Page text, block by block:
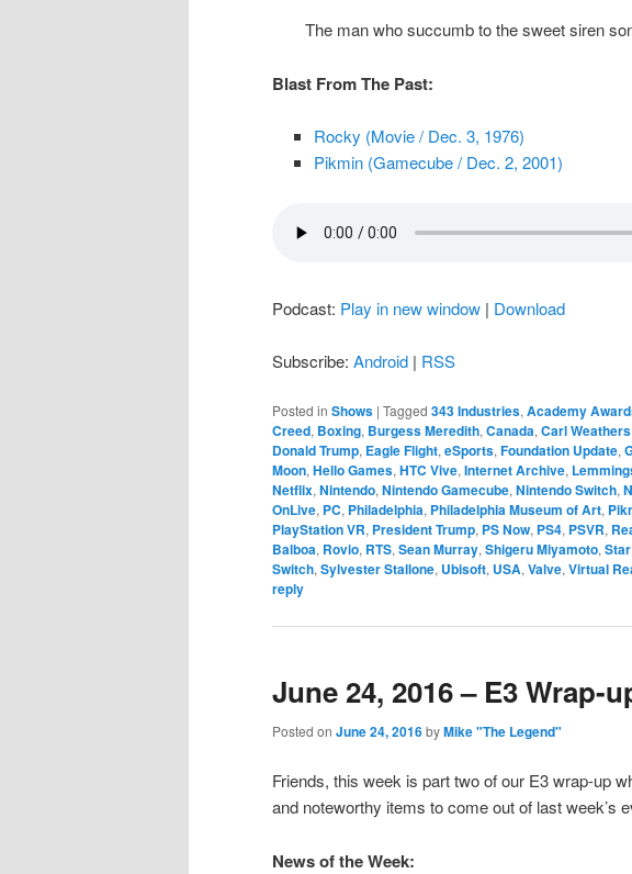
The man who succumb to the sweet siren
Blast From The Past:
Rocky (Movie / Dec. 3, 1976)
Pikmin (Gamecube / Dec. 2, 2001)
Podcast: Play in new window | Download
Subscribe: Android | RSS
Posted in Shows | Tagged 343 Industries, Academy
Creed, Boxing, Burgess Meredith, Canada, Carl Weathers
Donald Trump, Eagle Flight, eSports, Foundation Update,
Moon, Hello Games, HTC Vive, Internet Archive,
Netflix, Nintendo, Nintendo Gamecube, Nintendo Switch,
OnLive, PC, Philadelphia, Philadelphia Museum of Art,
PlayStation VR, President Trump, PS Now, PS4, PSVR,
Balboa, Rovio, RTS, Sean Murray, Shigeru Miyamoto,
Switch, Sylvester Stallone, Ubisoft, USA, Valve, Virtual
reply
June 24, 2016 – E3 Wrap-
Posted on June 24, 2016byMike "The Legend"
Friends, this week is part two of our E3 wrap-up
and noteworthy items to come out of last week’s
News of the Week: